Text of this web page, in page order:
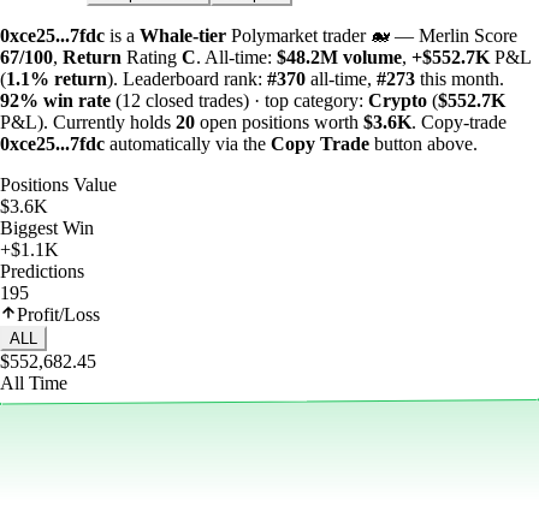
0xce25...7fdc is a Whale-tier Polymarket trader 🐋 — Merlin Score
67/100, Return Rating C. All-time: $48.2M volume, +$552.7K P&L
(1.1% return). Leaderboard rank: #370 all-time, #273 this month.
92% win rate (12 closed trades) · top category: Crypto ($552.7K
P&L). Currently holds 20 open positions worth $3.6K. Copy-trade
0xce25...7fdc automatically via the Copy Trade button above.
Positions Value
$3.6K
Biggest Win
+$1.1K
Predictions
195
Profit/Loss
ALL
$552,682.45
All Time